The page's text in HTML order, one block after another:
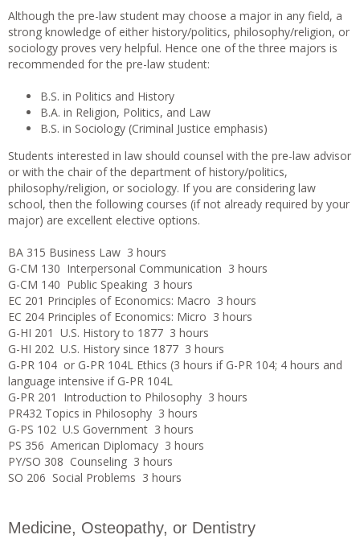
Although the pre-law student may choose a major in any field, a
strong knowledge of either history/politics, philosophy/religion, or
sociology proves very helpful. Hence one of the three majors is
recommended for the pre-law student:
B.S. in Politics and History
B.A. in Religion, Politics, and Law
B.S. in Sociology (Criminal Justice emphasis)
Students interested in law should counsel with the pre-law advisor
or with the chair of the department of history/politics,
philosophy/religion, or sociology. If you are considering law
school, then the following courses (if not already required by your
major) are excellent elective options.
BA 315 Business Law 3 hours
G-CM 130 Interpersonal Communication 3 hours
G-CM 140 Public Speaking 3 hours
EC 201 Principles of Economics: Macro 3 hours
EC 204 Principles of Economics: Micro 3 hours
G-HI 201 U.S. History to 1877 3 hours
G-HI 202 U.S. History since 1877 3 hours
G-PR 104 or G-PR 104L Ethics (3 hours if G-PR 104; 4 hours and
language intensive if G-PR 104L
G-PR 201 Introduction to Philosophy 3 hours
PR432 Topics in Philosophy 3 hours
G-PS 102 U.S Government 3 hours
PS 356 American Diplomacy 3 hours
PY/SO 308 Counseling 3 hours
SO 206 Social Problems 3 hours
Medicine, Osteopathy, or Dentistry